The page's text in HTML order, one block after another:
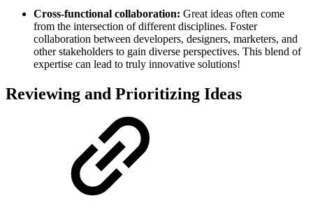
Cross-functional collaboration: Great ideas often come
from the intersection of different disciplines. Foster
collaboration between developers, designers, marketers, and
other stakeholders to gain diverse perspectives. This blend of
expertise can lead to truly innovative solutions!
Reviewing and Prioritizing Ideas